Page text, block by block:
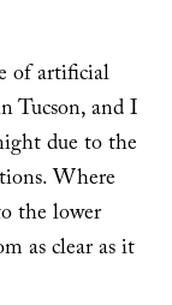
of artificial
Tucson, and I
due to the
Where
the lower
as clear as it